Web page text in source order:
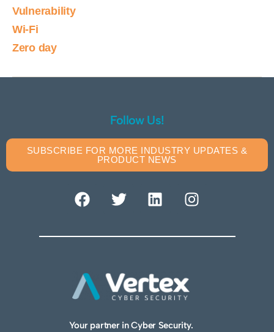
Vulnerability
Wi-Fi
Zero day
Follow Us!
SUBSCRIBE FOR MORE INDUSTRY UPDATES &
PRODUCT NEWS
Your partner in Cyber Security.